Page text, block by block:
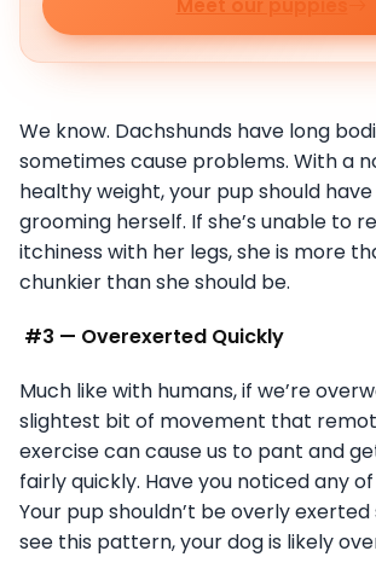
Meet our puppies
We know. Dachshunds have long
sometimes cause problems. With a
healthy weight, your pup should
grooming herself. If she’s unable to
itchiness with her legs, she is more
chunkier than she should be.
#3 — Overexerted Quickly
Much like with humans, if we’re
slightest bit of movement that
exercise can cause us to pant and
fairly quickly. Have you noticed any
Your pup shouldn’t be overly exerted
see this pattern, your dog is likely